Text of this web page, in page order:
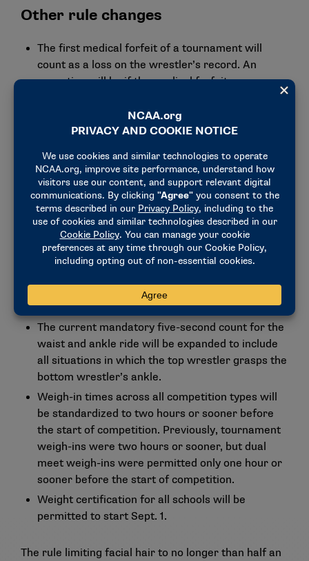
Other rule changes
The first medical forfeit of a tournament will
count as a loss on the wrestler’s record. An
exception will be if the medical forfeit occurs
The penalty for a delayed coach’s video review
challenge request will be changed to a loss of the
video review. Previously, it was a control-of-mat
violation and 1-point deduction from the team
total.
Any true placement matches conducted in an
event will not alter the final team score.
Officials can let action continue after penalizing
imminent scoring finishes when the safety of
wrestlers is not in danger.
The current mandatory five-second count for the
waist and ankle ride will be expanded to include
all situations in which the top wrestler grasps the
bottom wrestler’s ankle.
Weigh-in times across all competition types will
be standardized to two hours or sooner before
the start of competition. Previously, tournament
weigh-ins were two hours or sooner, but dual
meet weigh-ins were permitted only one hour or
sooner before the start of competition.
Weight certification for all schools will be
permitted to start Sept. 1.
The rule limiting facial hair to no longer than half an